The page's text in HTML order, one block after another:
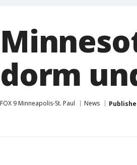
dorm
FOX 9 Minneapolis-St. Paul News